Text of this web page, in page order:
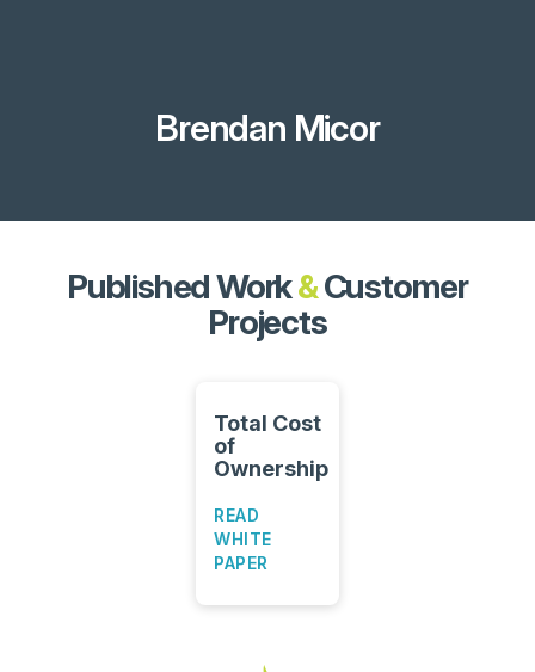
Brendan Micor
Published Work&Customer
Projects
Total Cost
of
Ownership
READ
WHITE
PAPER